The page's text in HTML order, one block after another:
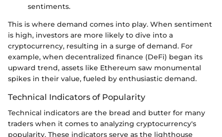
sentiments.
This is where demand comes into play. When sentiment
is high, investors are more likely to dive into a
cryptocurrency, resulting in a surge of demand. For
example, when decentralized finance (DeFi) began its
upward trend, assets like Ethereum saw monumental
spikes in their value, fueled by enthusiastic demand.
Technical Indicators of Popularity
Technical indicators are the bread and butter for many
traders when it comes to analyzing cryptocurrency's
popularity. These indicators serve as the lighthouse